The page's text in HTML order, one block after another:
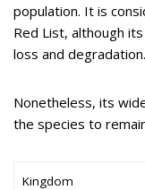
population. It is
Red List, although
loss and degradation.
Nonetheless, its
the species to
Kingdom